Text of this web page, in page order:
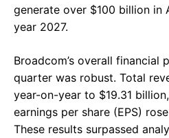
generate over $100 billion in
year 2027.
Broadcom’s overall financial
quarter was robust. Total
year-on-year to $19.31
earnings per share (EPS)
These results surpassed